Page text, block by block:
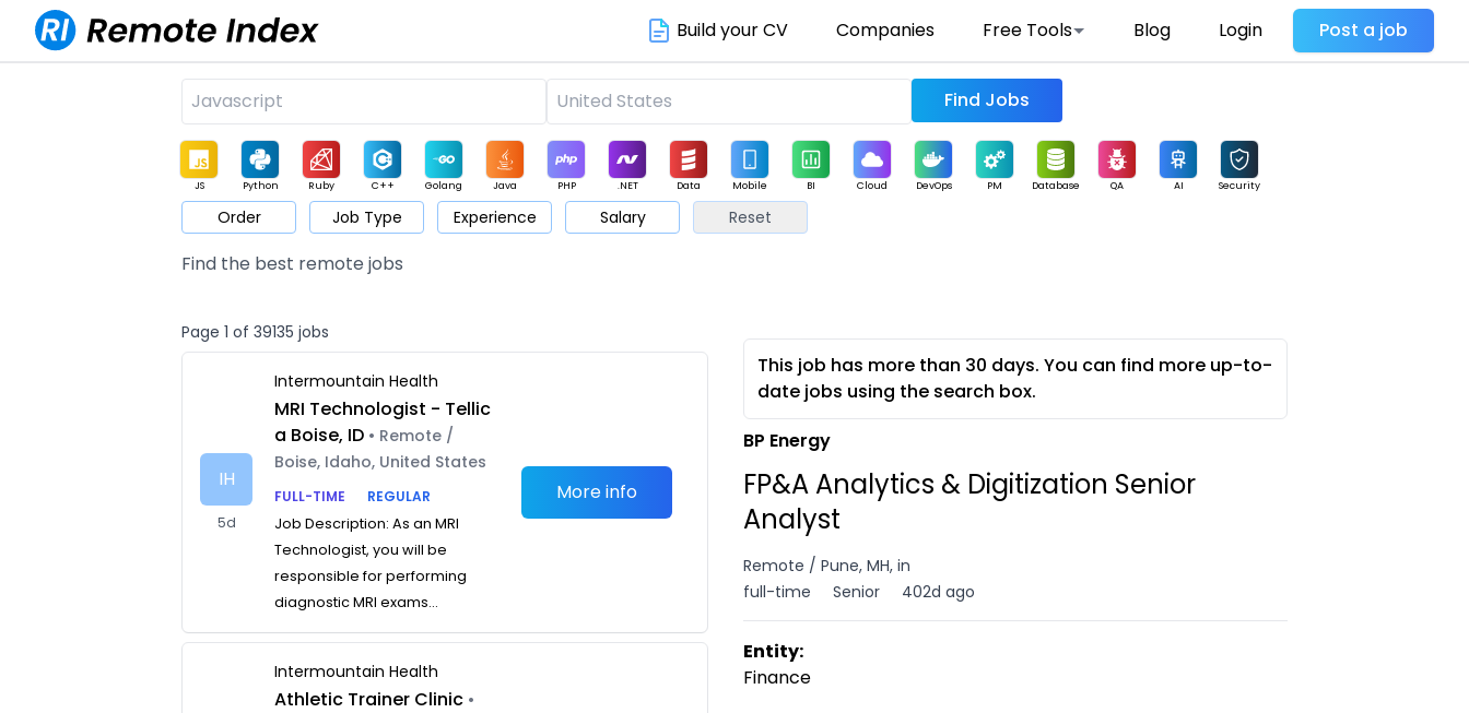
Build your CV Companies Free Tools Blog Login Post a job
Find Jobs
JS Python Ruby C++ Golang Java PHP .NET Data Mobile BI Cloud DevOps PM Database QA AI Security
Game Web3 UI / UX Architect Product Marketing Support Sales
Order Job Type Experience Salary Reset
Find the best remote jobs
Page 1 of 39135 jobs
IH
5d
Intermountain Health
MRI Technologist - Tellic
a Boise, ID • Remote /
Boise, Idaho, United States
FULL-TIME
REGULAR
Job Description: As an MRI
Technologist, you will be
responsible for performing
diagnostic MRI exams...
More info
Intermountain Health
Athletic Trainer Clinic •
This job has more than 30 days. You can find more up-to-
date jobs using the search box.
BP Energy
FP&A Analytics & Digitization Senior
Analyst
Remote / Pune, MH, in
full-time
Senior 402d ago
Entity:
Finance